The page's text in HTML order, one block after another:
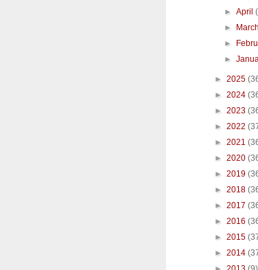
►April
►
►
►
► 2025
► 2024
► 2023
► 2022
► 2021
► 2020
► 2019
► 2018
► 2017
► 2016
► 2015
► 2014